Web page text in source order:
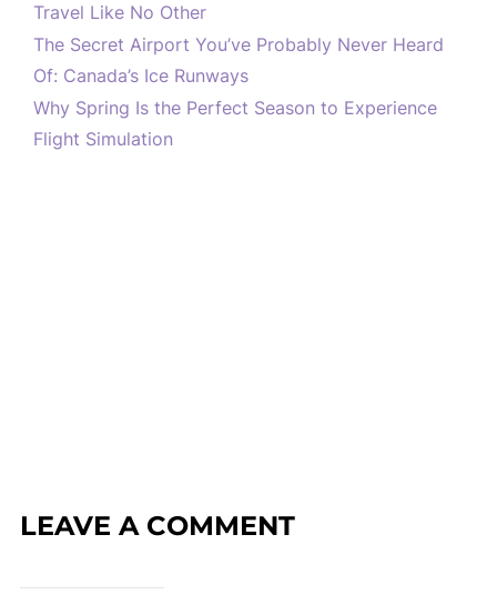
Travel Like No Other
The Secret Airport You’ve Probably Never Heard
Of: Canada’s Ice Runways
Why Spring Is the Perfect Season to Experience
Flight Simulation
LEAVE A COMMENT